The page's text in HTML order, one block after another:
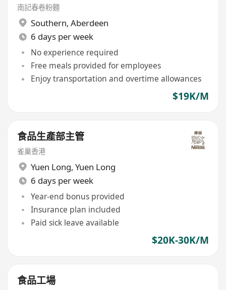
南記春卷粉麵
Southern, Aberdeen
6 days per week
No experience required
Free meals provided for employees
Enjoy transportation and overtime allowances
$19K/M
食品生產部主管
雀巢香港
Yuen Long, Yuen Long
6 days per week
Year-end bonus provided
Insurance plan included
Paid sick leave available
$20K-30K/M
食品工場